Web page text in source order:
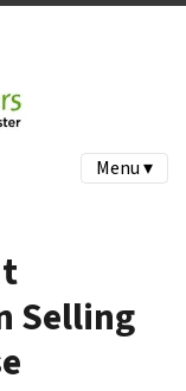
Menu ▾
Selling